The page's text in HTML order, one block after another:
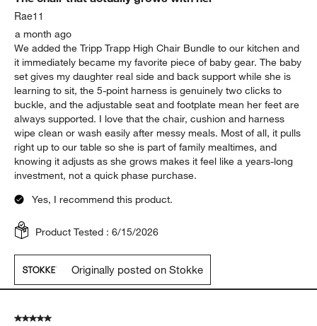
Rae11
a month ago
We added the Tripp Trapp High Chair Bundle to our kitchen and
it immediately became my favorite piece of baby gear. The baby
set gives my daughter real side and back support while she is
learning to sit, the 5-point harness is genuinely two clicks to
buckle, and the adjustable seat and footplate mean her feet are
always supported. I love that the chair, cushion and harness
wipe clean or wash easily after messy meals. Most of all, it pulls
right up to our table so she is part of family mealtimes, and
knowing it adjusts as she grows makes it feel like a years-long
investment, not a quick phase purchase.
Yes, I recommend this product.
Product Tested :6/15/2026
Originally posted on Stokke
5 out of 5 stars.